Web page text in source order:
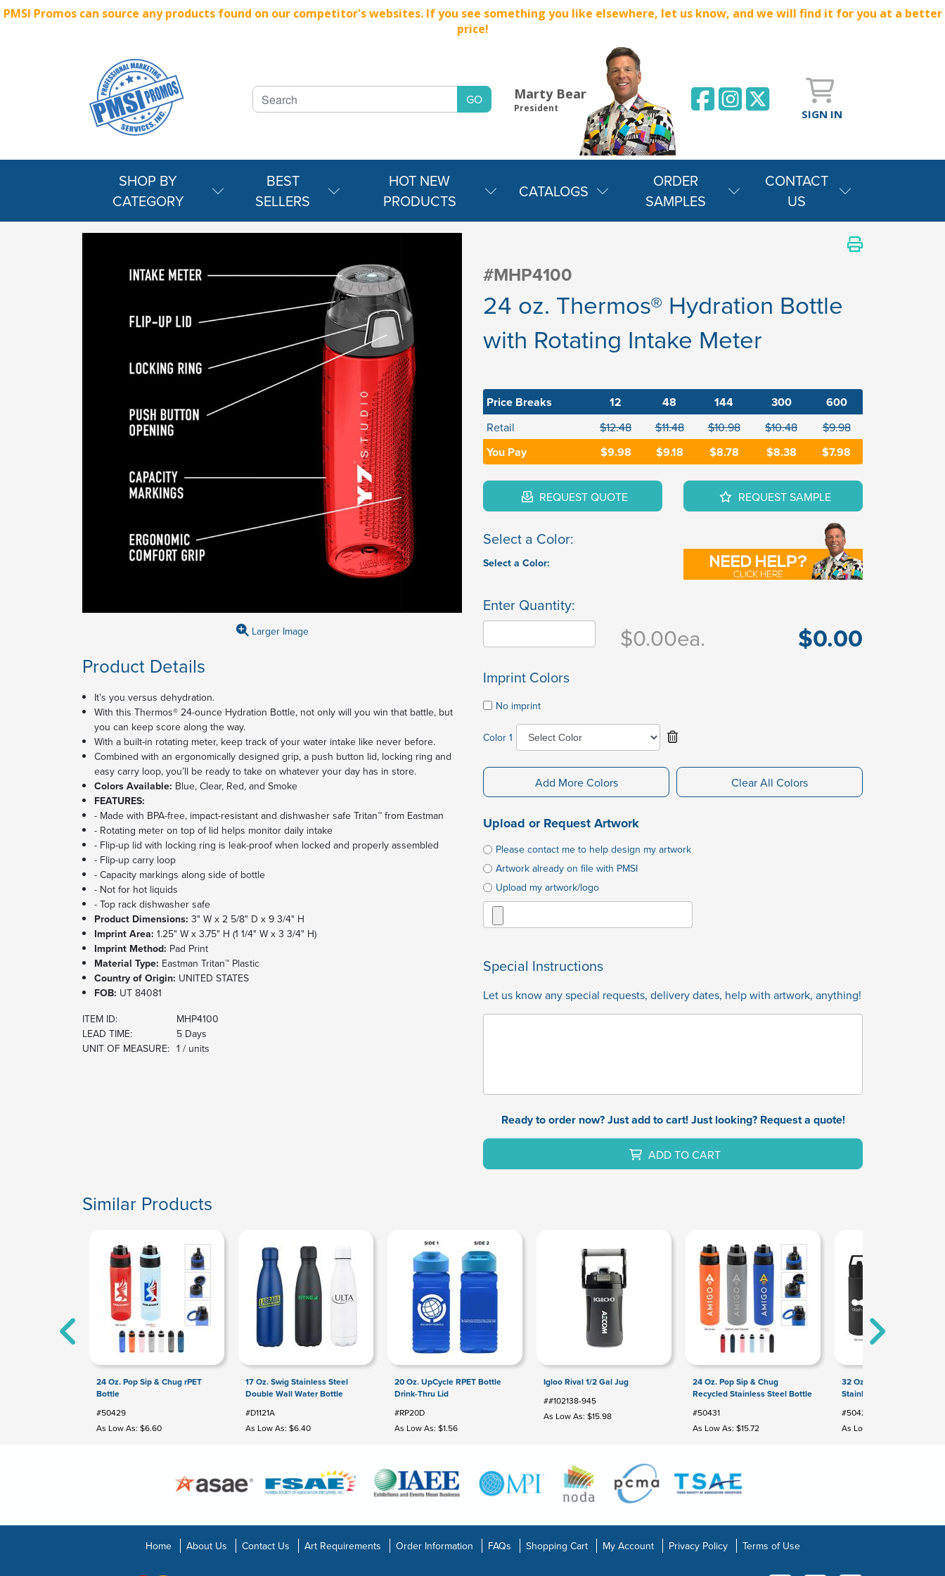
PMSI Promos can source any products found on our competitor's websites. If you see something you like elsewhere, let us know, and we will find it for you at a better
price!
Marty Bear
President SIGN IN
SHOP BY
CATEGORY
BEST
SELLERS
HOT NEW
PRODUCTS
CATALOGS
ORDER
SAMPLES
CONTACT
US
#MHP4100
24 oz. Thermos® Hydration Bottle
with Rotating Intake Meter
Larger Image
Product Details
It’s you versus dehydration.
With this Thermos® 24-ounce Hydration Bottle, not only will you win that battle, but
you can keep score along the way.
With a built-in rotating meter, keep track of your water intake like never before.
Combined with an ergonomically designed grip, a push button lid, locking ring and
easy carry loop, you’ll be ready to take on whatever your day has in store.
Colors Available: Blue, Clear, Red, and Smoke
FEATURES:
- Made with BPA-free, impact-resistant and dishwasher safe Tritan™ from Eastman
- Rotating meter on top of lid helps monitor daily intake
- Flip-up lid with locking ring is leak-proof when locked and properly assembled
- Flip-up carry loop
- Capacity markings along side of bottle
- Not for hot liquids
- Top rack dishwasher safe
Product Dimensions: 3" W x 2 5/8" D x 9 3/4" H
Imprint Area: 1.25" W x 3.75" H (1 1/4" W x 3 3/4" H)
Imprint Method: Pad Print
Material Type: Eastman Tritan™ Plastic
Country of Origin: UNITED STATES
FOB: UT 84081
ITEM ID:
MHP4100
LEAD TIME:
5 Days
UNIT OF MEASURE: 1 / units
Price Breaks 12 48 144 300 600
Retail $12.48 $11.48 $10.98 $10.48 $9.98
You Pay $9.98 $9.18 $8.78 $8.38 $7.98
REQUEST QUOTE REQUEST SAMPLE
Select a Color:
Select a Color:
Enter Quantity:
$0.00ea. $0.00
Imprint Colors
No imprint
Color 1
Add More Colors Clear All Colors
Upload or Request Artwork
Please contact me to help design my artwork
Artwork already on file with PMSI
Upload my artwork/logo
Special Instructions
Let us know any special requests, delivery dates, help with artwork, anything!
Ready to order now? Just add to cart! Just looking? Request a quote!
ADD TO CART
Similar Products
24 Oz. Pop Sip & Chug rPET
Bottle
#50429
As Low As: $6.60
17 Oz. Swig Stainless Steel
Double Wall Water Bottle
#D1121A
As Low As: $6.40
20 Oz. UpCycle RPET Bottle
Drink-Thru Lid
#RP20D
As Low As: $1.56
Igloo Rival 1/2 Gal Jug
##102138-945
As Low As: $15.98
24 Oz. Pop Sip & Chug
Recycled Stainless Steel Bottle
#50431
As Low As: $15.72
32 Oz. Orion Recycled
Stainless Steel Bottle
#50422
As Low As: $9.59
Home About Us Contact Us Art Requirements Order Information FAQs Shopping Cart My Account Privacy Policy Terms of Use